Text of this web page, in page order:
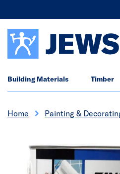
Building Materials Timber
Home Painting &